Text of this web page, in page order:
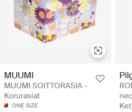
MUUMI
MUUMI SOITTORASIA -
Korurasiat
ONE SIZE